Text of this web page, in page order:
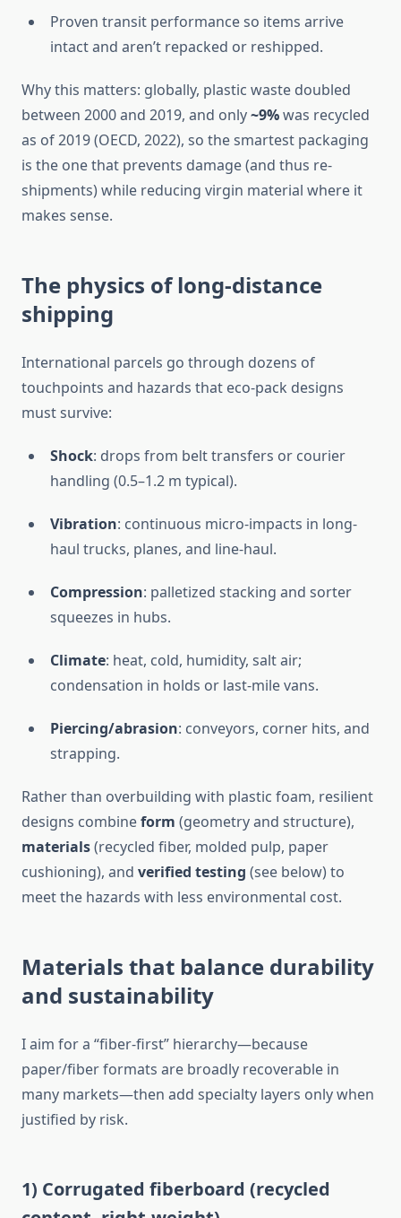
Proven transit performance so items arrive
intact and aren’t repacked or reshipped.
Why this matters: globally, plastic waste doubled
between 2000 and 2019, and only~9%was recycled
as of 2019 (OECD, 2022), so the smartest packaging
is the one that prevents damage (and thus re-
shipments) while reducing virgin material where it
makes sense.
The physics of long-distance
shipping
International parcels go through dozens of
touchpoints and hazards that eco-pack designs
must survive:
Shock: drops from belt transfers or courier
handling (0.5–1.2 m typical).
Vibration: continuous micro-impacts in long-
haul trucks, planes, and line-haul.
Compression: palletized stacking and sorter
squeezes in hubs.
Climate: heat, cold, humidity, salt air;
condensation in holds or last-mile vans.
Piercing/abrasion: conveyors, corner hits, and
strapping.
Rather than overbuilding with plastic foam, resilient
designs combineform (geometry and structure),
materials(recycled fiber, molded pulp, paper
cushioning), and verified testing (see below) to
meet the hazards with less environmental cost.
Materials that balance durability
and sustainability
I aim for a “fiber-first” hierarchy—because
paper/fiber formats are broadly recoverable in
many markets—then add specialty layers only when
justified by risk.
1) Corrugated fiberboard (recycled